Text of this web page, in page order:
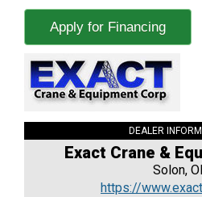
Apply for Financing
DEALER
Exact Crane &
Solon,
https://